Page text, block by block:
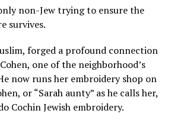
non-Jew trying to ensure the
survives.
forged a profound connection
one of the neighborhood’s
now runs her embroidery shop on
or “Sarah aunty” as he calls her,
Cochin Jewish embroidery.